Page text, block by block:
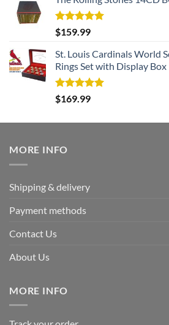
Rated5.00
out of 5
$159.99
St. Louis Cardinals World
Rings Set with Display Box
Rated5.00
out of 5
$169.99
MORE INFO
Shipping & delivery
Payment methods
Contact Us
About Us
MORE INFO